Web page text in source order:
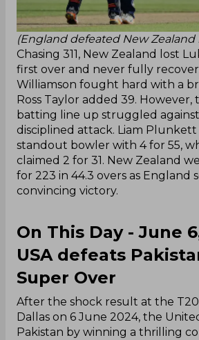
(England defeated New Zealand
Chasing 311, New Zealand lost
first over and never fully
Williamson fought hard with a
Ross Taylor added 39.
batting line up struggled against
disciplined attack. Liam Plunkett
standout bowler with 4 for 55,
claimed 2 for 31. New Zealand
for 223 in 44.3 overs as England
convincing victory.
On This Day - June
USA defeats
Super Over
After the shock result at the
Dallas on 6 June 2024, the
Pakistan by winning a thrilling